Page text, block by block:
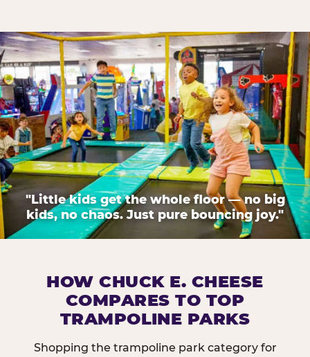
"Little kids get the whole floor — no big
kids, no chaos. Just pure bouncing joy."
HOW CHUCK E. CHEESE
COMPARES TO TOP
TRAMPOLINE PARKS
Shopping the trampoline park category for